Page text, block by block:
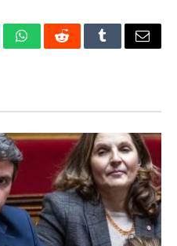
WhatsAppRedditTumblrEmail